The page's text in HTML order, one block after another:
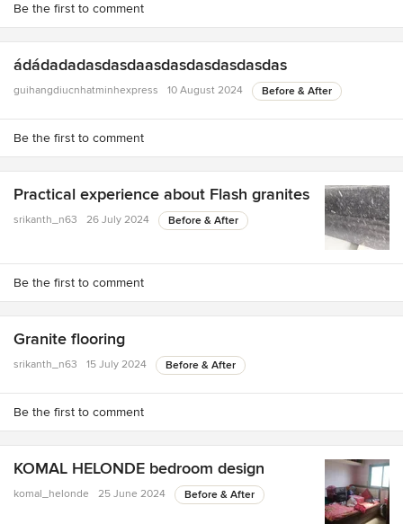
Be the first to comment
ádádadadasdasdaasdasdasdasdasdas
guihangdiucnhatminhexpress 10 August 2024 Before & After
Be the first to comment
Practical experience about Flash granites
srikanth_n63 26 July 2024 Before & After
Be the first to comment
Granite flooring
srikanth_n63 15 July 2024 Before & After
Be the first to comment
KOMAL HELONDE bedroom design
komal_helonde 25 June 2024 Before & After